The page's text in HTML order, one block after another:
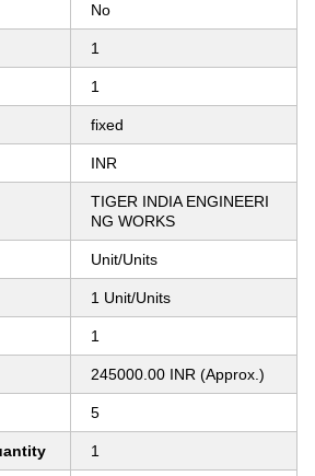
No
1
1
fixed
INR
TIGER INDIA ENGINEERI
NG WORKS
Unit/Units
1 Unit/Units
1
245000.00 INR (Approx.)
5
1